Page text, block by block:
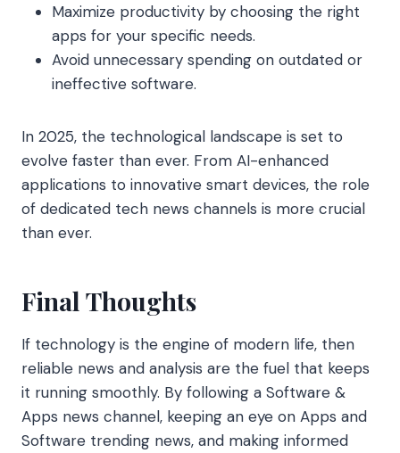
Maximize productivity by choosing the right
apps for your specific needs.
Avoid unnecessary spending on outdated or
ineffective software.
In 2025, the technological landscape is set to
evolve faster than ever. From AI-enhanced
applications to innovative smart devices, the role
of dedicated tech news channels is more crucial
than ever.
Final Thoughts
If technology is the engine of modern life, then
reliable news and analysis are the fuel that keeps
it running smoothly. By following a Software &
Apps news channel, keeping an eye on Apps and
Software trending news, and making informed